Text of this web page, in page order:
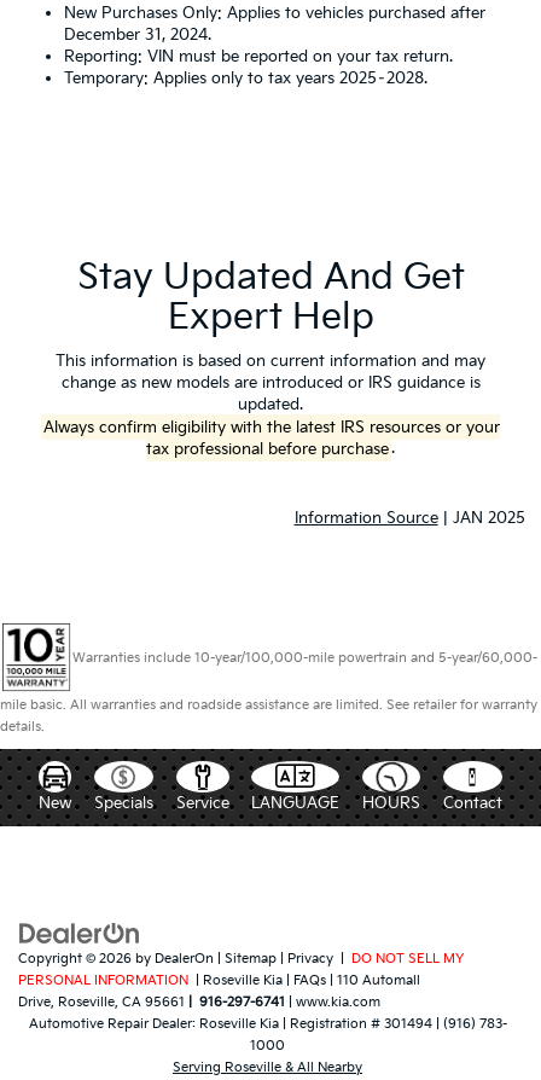
New Purchases Only: Applies to vehicles purchased after
December 31, 2024.
Reporting: VIN must be reported on your tax return.
Temporary: Applies only to tax years 2025–2028.
Stay Updated And Get
Expert Help
This information is based on current information and may
change as new models are introduced or IRS guidance is
updated.
Always confirm eligibility with the latest IRS resources or your
tax professional before purchase.
Information Source| JAN 2025
Warranties include 10-year/100,000-mile powertrain and 5-year/60,000-
mile basic. All warranties and roadside assistance are limited. See retailer for warranty
details.
New Specials Service LANGUAGE HOURS Contact
Copyright © 2026 by DealerOn Sitemap Privacy
DO NOT SELL MY
PERSONAL INFORMATION
| Roseville Kia FAQs
110 Automall
Drive, Roseville, CA 95661 916-297-6741
www.kia.com
Automotive Repair Dealer: Roseville Kia| Registration # 301494| (916) 783-
1000
Serving Roseville & All Nearby